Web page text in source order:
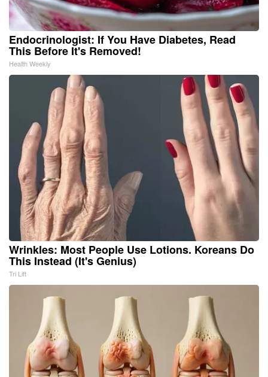
Endocrinologist: If You Have Diabetes, Read
This Before It's Removed!
Health Weekly
Wrinkles: Most People Use Lotions. Koreans Do
This Instead (It's Genius)
Tri Lift